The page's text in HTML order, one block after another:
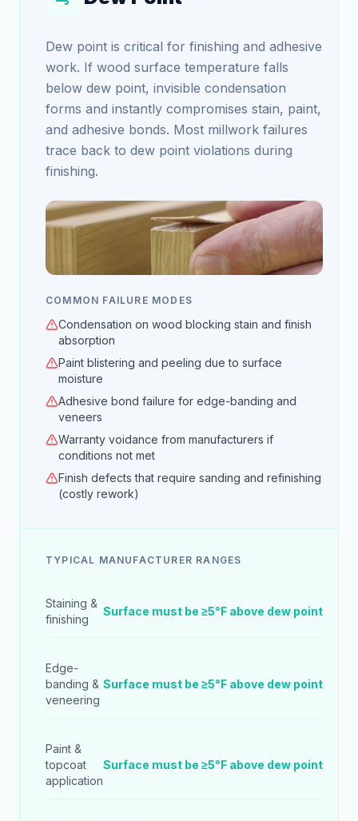
Dew point is critical for finishing and adhesive
work. If wood surface temperature falls
below dew point, invisible condensation
forms and instantly compromises stain, paint,
and adhesive bonds. Most millwork failures
trace back to dew point violations during
finishing.
COMMON FAILURE MODES
Condensation on wood blocking stain and finish
absorption
Paint blistering and peeling due to surface
moisture
Adhesive bond failure for edge-banding and
veneers
Warranty voidance from manufacturers if
conditions not met
Finish defects that require sanding and refinishing
(costly rework)
TYPICAL MANUFACTURER RANGES
Staining &
finishing
Surface must be ≥5°F above dew point
Edge-
banding &
veneering
Surface must be ≥5°F above dew point
Paint &
topcoat
application
Surface must be ≥5°F above dew point